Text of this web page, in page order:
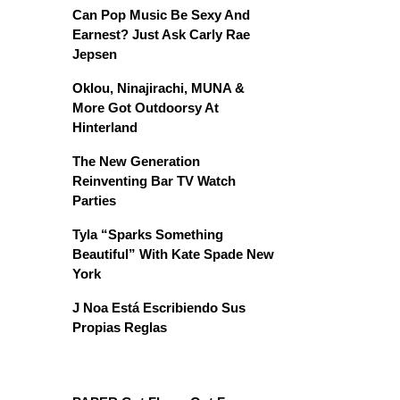
Can Pop Music Be Sexy And
Earnest? Just Ask Carly Rae
Jepsen
Oklou, Ninajirachi, MUNA &
More Got Outdoorsy At
Hinterland
The New Generation
Reinventing Bar TV Watch
Parties
Tyla “Sparks Something
Beautiful” With Kate Spade New
York
J Noa Está Escribiendo Sus
Propias Reglas